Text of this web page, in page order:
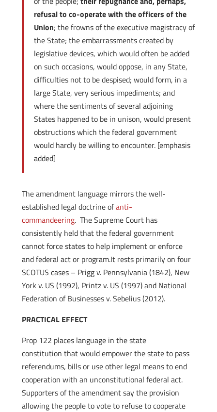
refusal to co-operate with the officers of the
Union; the frowns of the executive magistracy of
the State; the embarrassments created by
legislative devices, which would often be added
on such occasions, would oppose, in any State,
difficulties not to be despised; would form, in a
large State, very serious impediments; and
where the sentiments of several adjoining
States happened to be in unison, would present
obstructions which the federal government
would hardly be willing to encounter. [emphasis
added]
The amendment language mirrors the well-
established legal doctrine ofanti-
commandeering. The Supreme Court has
consistently held that the federal government
cannot force states to help implement or enforce
and federal act or program.It rests primarily on four
SCOTUS cases – Prigg v. Pennsylvania (1842), New
York v. US (1992), Printz v. US (1997) and National
Federation of Businesses v. Sebelius (2012).
PRACTICAL EFFECT
Prop 122 places language in the state
constitution that would empower the state to pass
referendums, bills or use other legal means to end
cooperation with an unconstitutional federal act.
Supporters of the amendment say the provision
allowing the people to vote to refuse to cooperate